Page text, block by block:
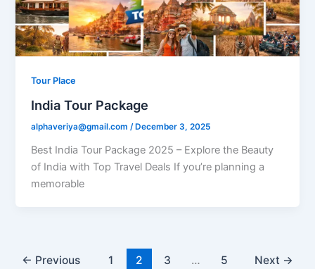
Tour Place
India Tour Package
alphaveriya@gmail.com /December 3, 2025
Best India Tour Package 2025 – Explore the Beauty
of India with Top Travel Deals If you’re planning a
memorable
← Previous 1 2 3 … 5 Next →